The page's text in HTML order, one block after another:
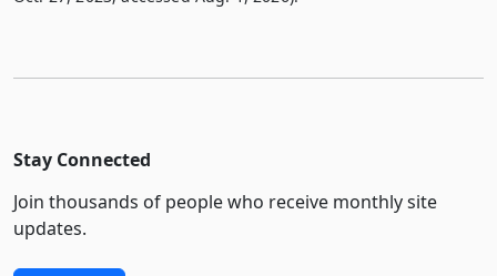
Stay Connected
Join thousands of people who receive monthly site
updates.